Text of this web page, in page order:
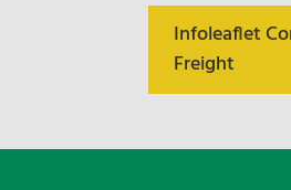
Infoleaflet
Freight